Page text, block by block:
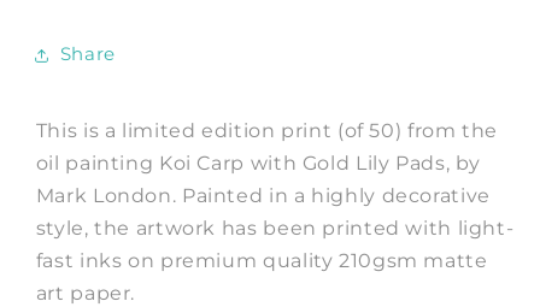
Painting
Mark
London
Mark
London
Share
This is a limited edition print (of 50) from the
oil painting Koi Carp with Gold Lily Pads, by
Mark London. Painted in a highly decorative
style, the artwork has been printed with light-
fast inks on premium quality 210gsm matte
art paper.